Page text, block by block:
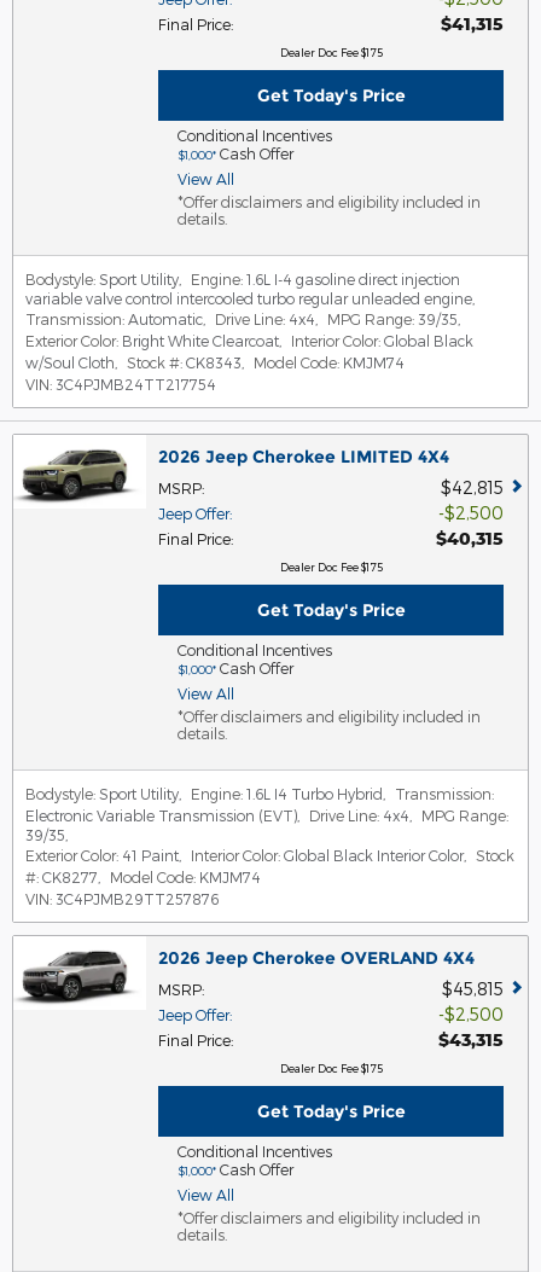
Final Price: $41,315
Dealer Doc Fee $175
Get Today's Price
Conditional Incentives
$1,000* Cash Offer
View All
*Offer disclaimers and eligibility included in
details.
Bodystyle: Sport Utility Engine: 1.6L I-4 gasoline direct injection
variable valve control intercooled turbo regular unleaded engine
Transmission: Automatic Drive Line: 4x4 MPG Range: 39/35
Exterior Color: Bright White Clearcoat Interior Color: Global Black
w/Soul Cloth
Stock #: CK8343 Model Code: KMJM74
VIN: 3C4PJMB24TT217754
2026 Jeep Cherokee LIMITED 4X4
MSRP: $42,815
Jeep Offer: $2,500
Final Price: $40,315
Dealer Doc Fee $175
Get Today's Price
Conditional Incentives
$1,000* Cash Offer
View All
*Offer disclaimers and eligibility included in
details.
Bodystyle: Sport Utility Engine: 1.6L I4 Turbo Hybrid
Transmission:
Electronic Variable Transmission (EVT)
Drive Line: 4x4
MPG Range:
39/35
Exterior Color: 41 Paint Interior Color: Global Black Interior Color,
Stock
#: CK8277 Model Code: KMJM74
VIN: 3C4PJMB29TT257876
2026 Jeep Cherokee OVERLAND 4X4
MSRP: $45,815
Jeep Offer: $2,500
Final Price: $43,315
Dealer Doc Fee $175
Get Today's Price
Conditional Incentives
$1,000* Cash Offer
View All
*Offer disclaimers and eligibility included in
details.